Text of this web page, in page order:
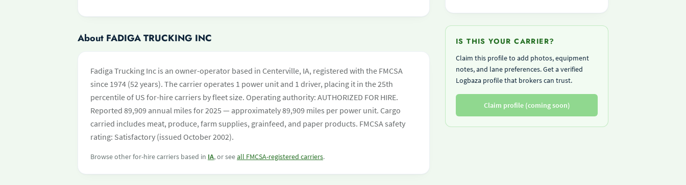
About FADIGA TRUCKING INC
Fadiga Trucking Inc is an owner-operator based in Centerville, IA, registered with the FMCSA
since 1974 (52 years). The carrier operates 1 power unit and 1 driver, placing it in the 25th
percentile of US for-hire carriers by fleet size. Operating authority: AUTHORIZED FOR HIRE.
Reported 89,909 annual miles for 2025 — approximately 89,909 miles per power unit. Cargo
carried includes meat, produce, farm supplies, grainfeed, and paper products. FMCSA safety
rating: Satisfactory (issued October 2002).
Browse other for-hire carriers based in IA, or seeall FMCSA-registered carriers.
IS THIS YOUR CARRIER?
Claim this profile to add photos, equipment
notes, and lane preferences. Get a verified
Logbaza profile that brokers can trust.
Claim profile (coming soon)